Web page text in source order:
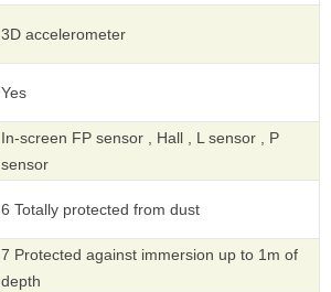
3D accelerometer
Yes
In-screen FP sensor , Hall , L sensor , P
sensor
6 Totally protected from dust
7 Protected against immersion up to 1m of
depth